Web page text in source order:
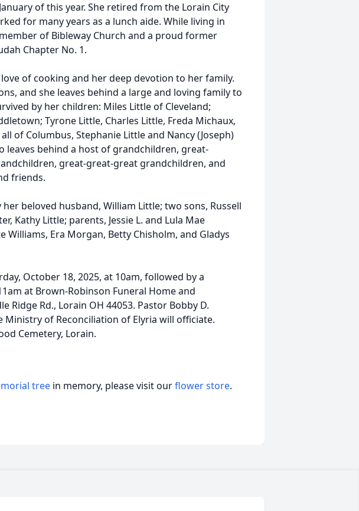
of this year. She retired from the Lorain City
for many years as a lunch aide. While living in
of Bibleway Church and a proud former
Chapter No. 1.
of cooking and her deep devotion to her family.
and she leaves behind a large and loving family to
by her children: Miles Little of Cleveland;
Tyrone Little, Charles Little, Freda Michaux,
of Columbus, Stephanie Little and Nancy (Joseph)
leaves behind a host of grandchildren, great-
great-great-great grandchildren, and
friends.
beloved husband, William Little; two sons, Russell
Kathy Little; parents, Jessie L. and Lula Mae
Williams, Era Morgan, Betty Chisholm, and Gladys
October 18, 2025, at 10am, followed by a
at Brown-Robinson Funeral Home and
Ridge Rd., Lorain OH 44053. Pastor Bobby D.
Ministry of Reconciliation of Elyria will officiate.
Cemetery, Lorain.
tree in memory, please visit ourflower store.